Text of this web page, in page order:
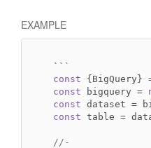
EXAMPLE
const {BigQuery}
const bigquery =
const dataset =
const table =
//-